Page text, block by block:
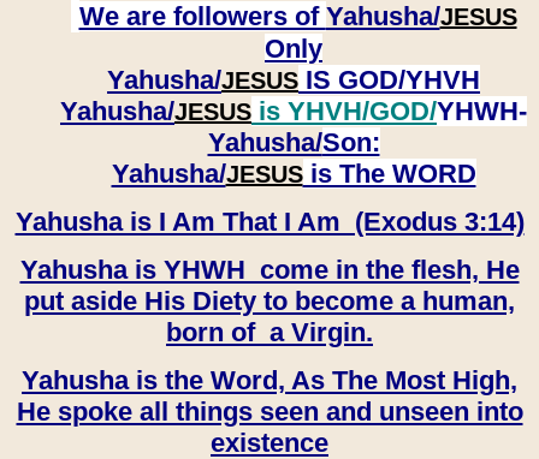
We are followers of Yahusha/JESUS
Only
Yahusha/JESUS IS GOD/YHVH
Yahusha/JESUS is YHVH/GOD/YHWH-
Yahusha/Son:
​​​​​​​Yahusha/JESUSis The WORD
Yahusha is I Am That I Am (Exodus 3:14)
Yahusha is YHWH come in the flesh, He
put aside His Diety to become a human,
born of a Virgin.
Yahusha is the Word, As The Most High,
He spoke all things seen and unseen into
existence